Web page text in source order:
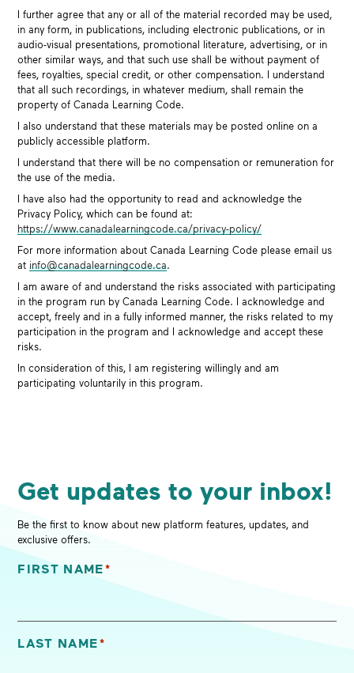
I further agree that any or all of the material recorded may be used,
in any form, in publications, including electronic publications, or in
audio-visual presentations, promotional literature, advertising, or in
other similar ways, and that such use shall be without payment of
fees, royalties, special credit, or other compensation. I understand
that all such recordings, in whatever medium, shall remain the
property of Canada Learning Code.
I also understand that these materials may be posted online on a
publicly accessible platform.
I understand that there will be no compensation or remuneration for
the use of the media.
I have also had the opportunity to read and acknowledge the
Privacy Policy, which can be found at:
https://www.canadalearningcode.ca/privacy-policy/
For more information about Canada Learning Code please email us
atinfo@canadalearningcode.ca.
I am aware of and understand the risks associated with participating
in the program run by Canada Learning Code. I acknowledge and
accept, freely and in a fully informed manner, the risks related to my
participation in the program and I acknowledge and accept these
risks.
In consideration of this, I am registering willingly and am
participating voluntarily in this program.
Get updates to your inbox!
Be the first to know about new platform features, updates, and
exclusive offers.
FIRST NAME *
LAST NAME*